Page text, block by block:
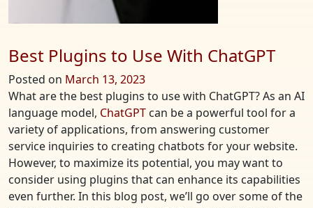
Best Plugins to Use With ChatGPT
Posted on March 13, 2023
What are the best plugins to use with ChatGPT? As an AI
language model, ChatGPTcan be a powerful tool for a
variety of applications, from answering customer
service inquiries to creating chatbots for your website.
However, to maximize its potential, you may want to
consider using plugins that can enhance its capabilities
even further. In this blog post, we’ll go over some of the